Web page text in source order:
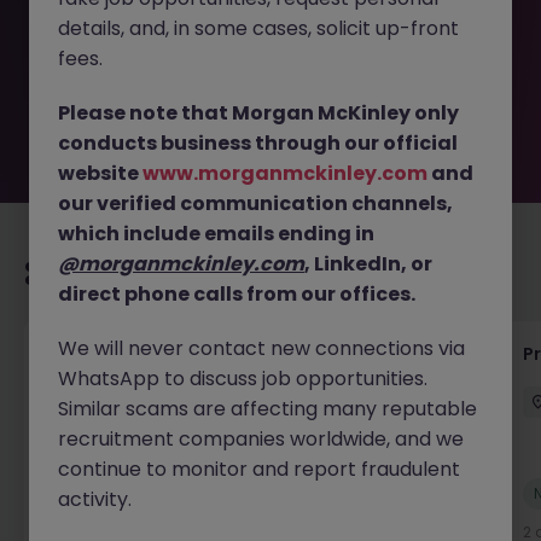
removed by the employer. But don’t worry, Morgan
McKinley has plenty of exciting roles waiting for you.
Explore similar opportunities or refine your job search by
move.
Recommended jobs for you
Senior Project Manager - Engineer (API
Specialist)
Cork City Contract Competitive
New
2
details, and, in some cases, solicit up-front
fees.
Please note that Morgan McKinley only
conducts business through our official
websitewww.morganmckinley.com and
our verified communication channels,
which include emails ending in
@morganmckinley.com, LinkedIn, or
direct phone calls from our offices.
We will never contact new connections via
WhatsApp to discuss job opportunities.
Similar scams are affecting many reputable
recruitment companies worldwide, and we
continue to monitor and report fraudulent
activity.